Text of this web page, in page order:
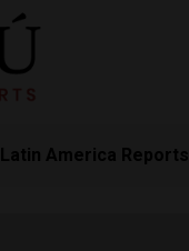
Latin America Reports